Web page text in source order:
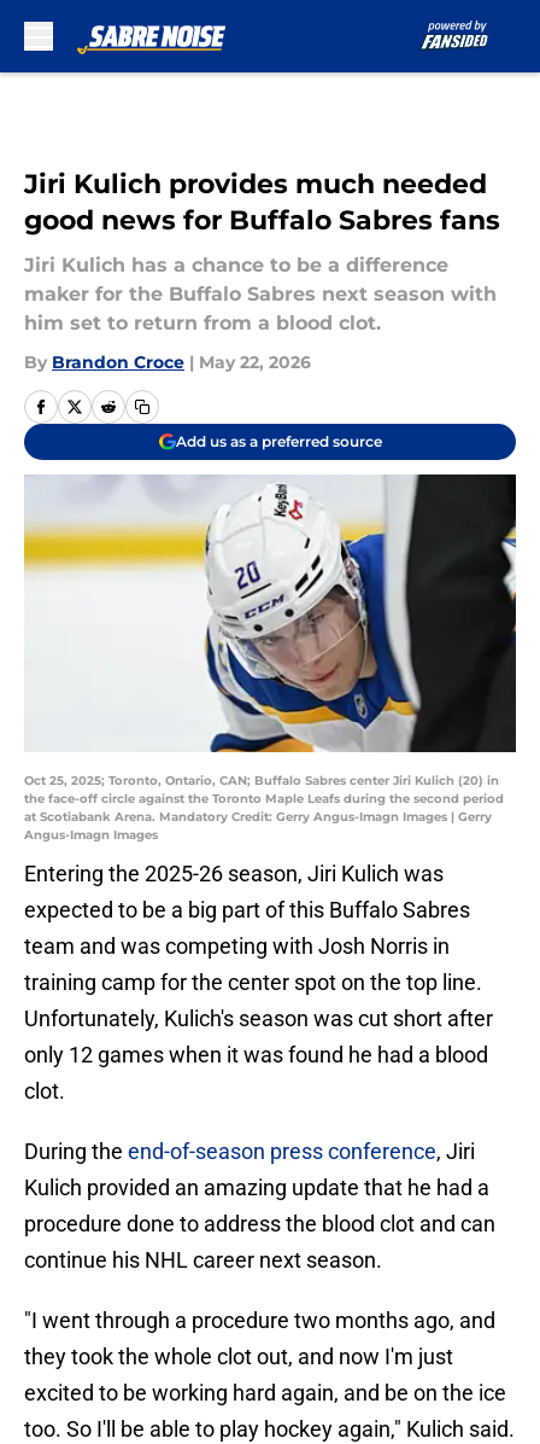
Jiri Kulich provides much needed
good news for Buffalo Sabres fans
Jiri Kulich has a chance to be a difference
maker for the Buffalo Sabres next season with
him set to return from a blood clot.
By Brandon Croce | May 22, 2026
Add us as a preferred source
Oct 25, 2025; Toronto, Ontario, CAN; Buffalo Sabres center Jiri Kulich (20) in
the face-off circle against the Toronto Maple Leafs during the second period
at Scotiabank Arena. Mandatory Credit: Gerry Angus-Imagn Images | Gerry
Angus-Imagn Images
Entering the 2025-26 season, Jiri Kulich was
expected to be a big part of this Buffalo Sabres
team and was competing with Josh Norris in
training camp for the center spot on the top line.
Unfortunately, Kulich's season was cut short after
only 12 games when it was found he had a blood
clot.
During the end-of-season press conference, Jiri
Kulich provided an amazing update that he had a
procedure done to address the blood clot and can
continue his NHL career next season.
"I went through a procedure two months ago, and
they took the whole clot out, and now I'm just
excited to be working hard again, and be on the ice
too. So I'll be able to play hockey again," Kulich said.